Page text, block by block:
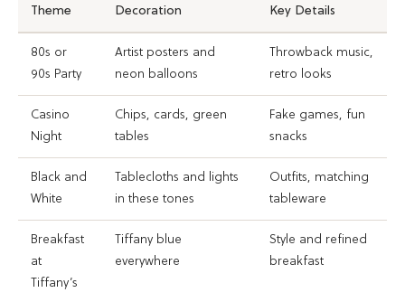
Theme Decoration Key Details
80s or
90s Party
Artist posters and
neon balloons
Throwback music,
retro looks
Casino
Night
Chips, cards, green
tables
Fake games, fun
snacks
Black and
White
Tablecloths and lights
in these tones
Outfits, matching
tableware
Breakfast
at
Tiffany’s
Tiffany blue
everywhere
Style and refined
breakfast